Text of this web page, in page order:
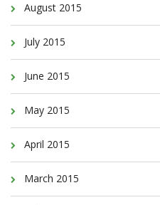
August 2015
July 2015
June 2015
May 2015
April 2015
March 2015